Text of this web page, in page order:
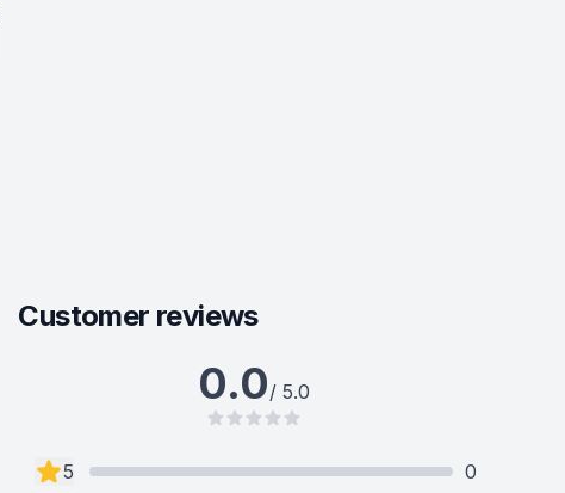
Customer reviews
0.0/ 5.0
5
0